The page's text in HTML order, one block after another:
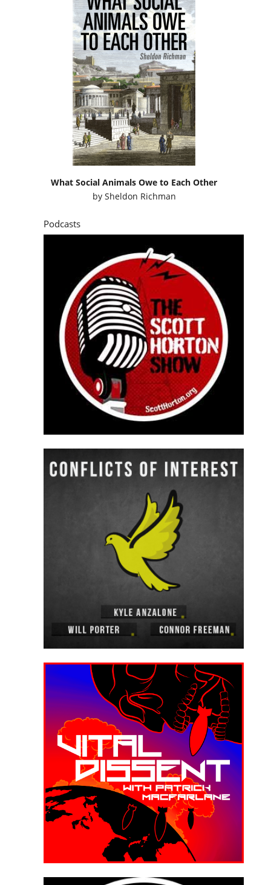
What Social Animals Owe to Each Other
by Sheldon Richman
Podcasts